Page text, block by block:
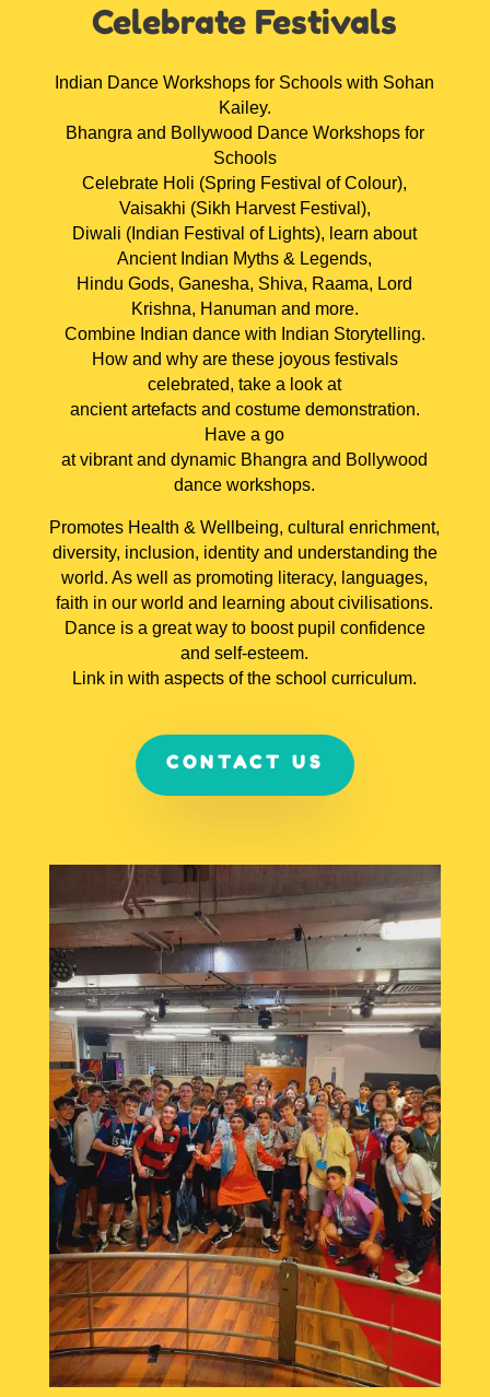
Celebrate Festivals
Indian Dance Workshops for Schools with Sohan
Kailey.
Bhangra and Bollywood Dance Workshops for
Schools
Celebrate Holi (Spring Festival of Colour),
Vaisakhi (Sikh Harvest Festival),
Diwali (Indian Festival of Lights), learn about
Ancient Indian Myths & Legends,
Hindu Gods, Ganesha, Shiva, Raama, Lord
Krishna, Hanuman and more.
Combine Indian dance with Indian Storytelling.
How and why are these joyous festivals
celebrated, take a look at
ancient artefacts and costume demonstration.
Have a go
at vibrant and dynamic Bhangra and Bollywood
dance workshops.
Promotes Health & Wellbeing, cultural enrichment,
diversity, inclusion, identity and understanding the
world. As well as promoting literacy, languages,
faith in our world and learning about civilisations.
Dance is a great way to boost pupil confidence
and self-esteem.
Link in with aspects of the school curriculum.
CONTACT US